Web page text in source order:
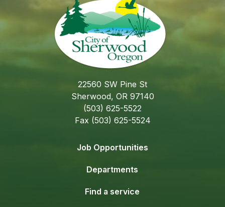
22560 SW Pine St
Sherwood, OR 97140
(503) 625-5522
Fax (503) 625-5524
Job Opportunities
Departments
Find a service